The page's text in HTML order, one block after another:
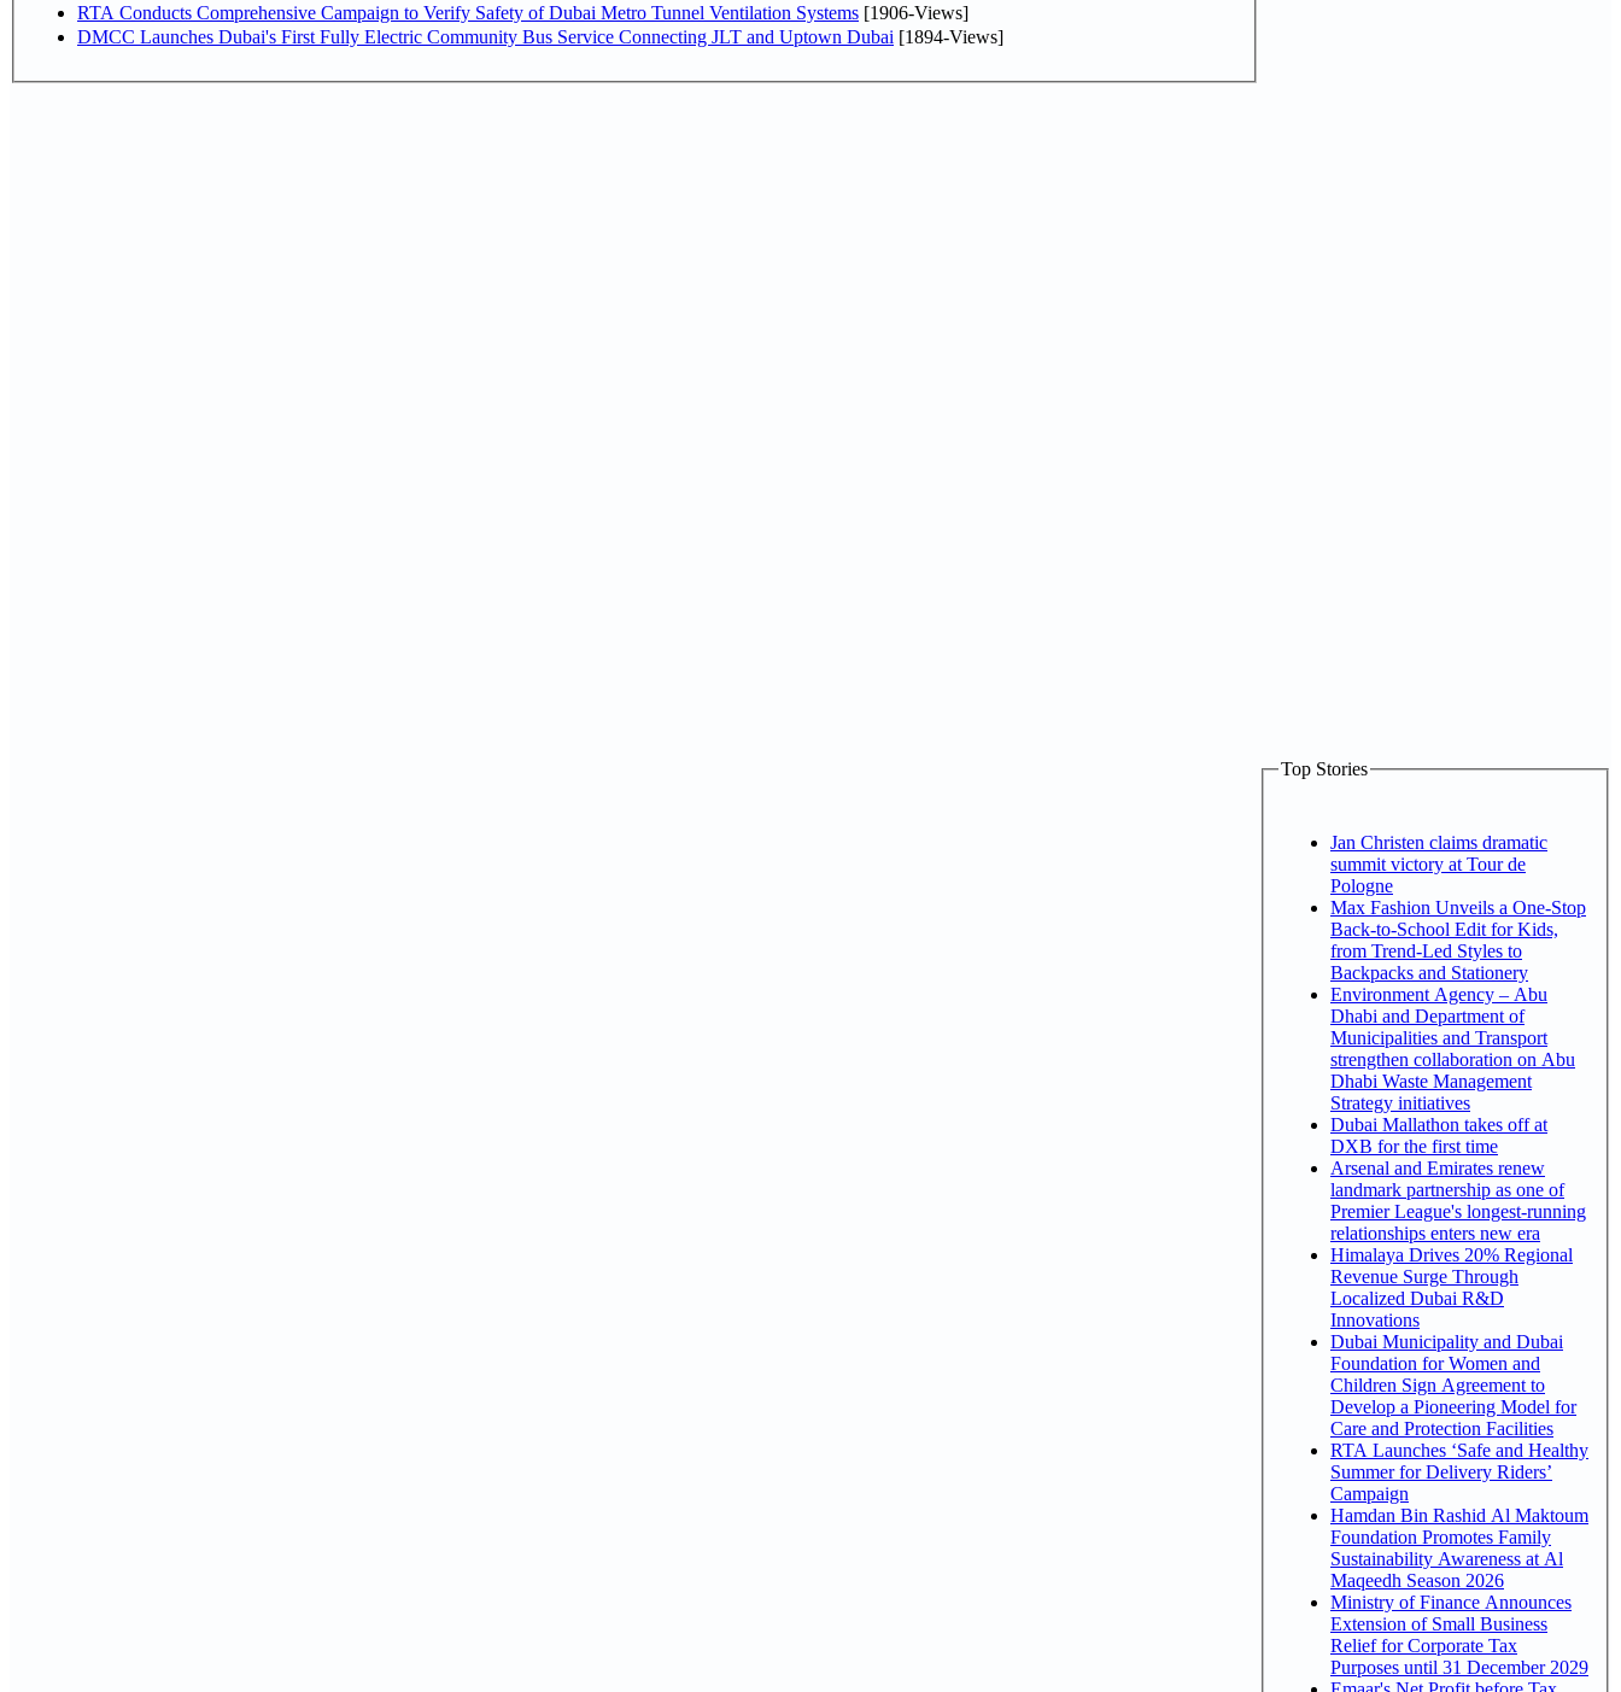
RTA Conducts Comprehensive Campaign to Verify Safety of Dubai Metro Tunnel Ventilation Systems [1906-Views]
DMCC Launches Dubai's First Fully Electric Community Bus Service Connecting JLT and Uptown Dubai [1894-Views]
Top Stories
Jan Christen claims dramatic
summit victory at Tour de
Pologne
Max Fashion Unveils a One-Stop
Back-to-School Edit for Kids,
from Trend-Led Styles to
Backpacks and Stationery
Environment Agency – Abu
Dhabi and Department of
Municipalities and Transport
strengthen collaboration on Abu
Dhabi Waste Management
Strategy initiatives
Dubai Mallathon takes off at
DXB for the first time
Arsenal and Emirates renew
landmark partnership as one of
Premier League's longest-running
relationships enters new era
Himalaya Drives 20% Regional
Revenue Surge Through
Localized Dubai R&D
Innovations
Dubai Municipality and Dubai
Foundation for Women and
Children Sign Agreement to
Develop a Pioneering Model for
Care and Protection Facilities
RTA Launches ‘Safe and Healthy
Summer for Delivery Riders’
Campaign
Hamdan Bin Rashid Al Maktoum
Foundation Promotes Family
Sustainability Awareness at Al
Maqeedh Season 2026
Ministry of Finance Announces
Extension of Small Business
Relief for Corporate Tax
Purposes until 31 December 2029